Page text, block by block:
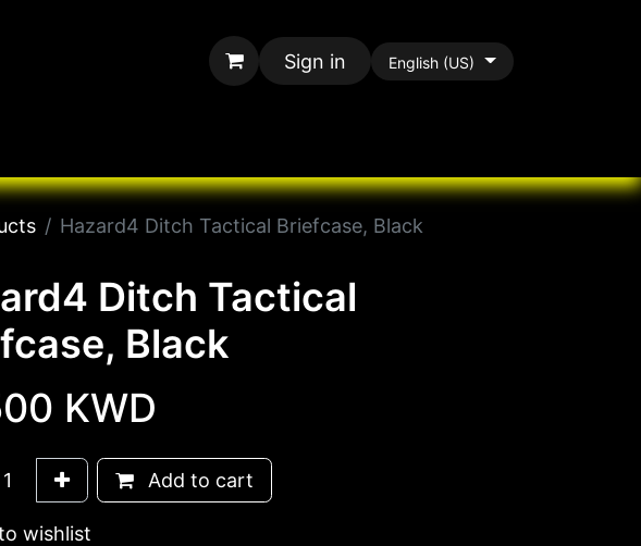
Sign in English (US)
Hazard4 Ditch Tactical Briefcase, Black
Ditch Tactical
Black
KWD
Add to cart
wishlist